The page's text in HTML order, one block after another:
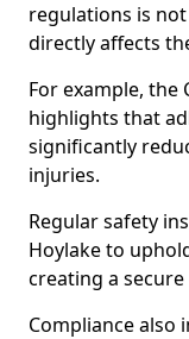
regulations is
directly affects
For example, the
highlights that
significantly
injuries.
Regular safety
Hoylake to
creating a
Compliance also